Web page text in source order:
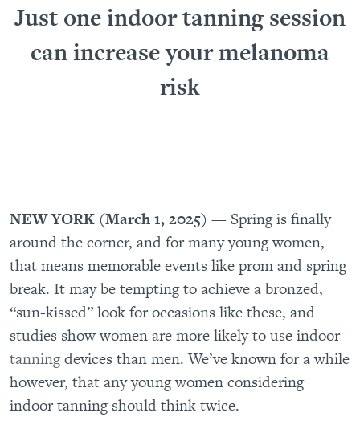
Just one indoor tanning session
can increase your melanoma
risk
NEW YORK (March 1, 2025) — Spring is finally
around the corner, and for many young women,
that means memorable events like prom and spring
break. It may be tempting to achieve a bronzed,
“sun-kissed” look for occasions like these, and
studies show women are more likely to use indoor
tanningdevices than men. We’ve known for a while
however, that any young women considering
indoor tanning should think twice.